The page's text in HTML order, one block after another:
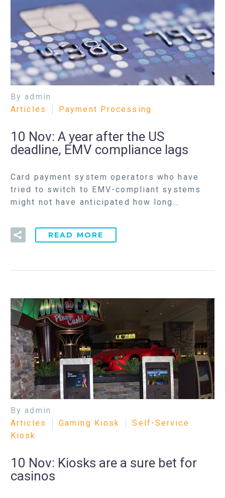
By admin
Articles
Payment Processing
10 Nov: A year after the US
deadline, EMV compliance lags
Card payment system operators who have
tried to switch to EMV-compliant systems
might not have anticipated how long…
READ MORE
By admin
Articles
Gaming Kiosk
Self-Service
Kiosk
10 Nov: Kiosks are a sure bet for
casinos